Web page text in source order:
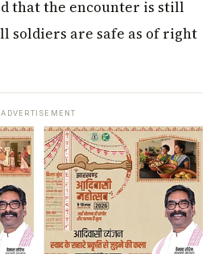
that the encounter is still
soldiers are safe as of right
ADVERTISEMENT